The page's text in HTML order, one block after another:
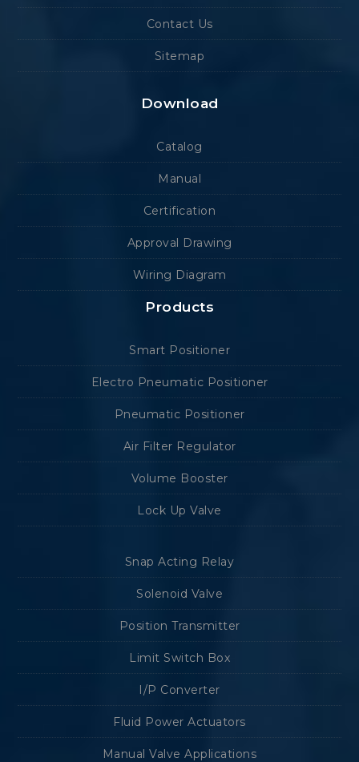
Contact Us
Sitemap
Download
Catalog
Manual
Certification
Approval Drawing
Wiring Diagram
Products
Smart Positioner
Electro Pneumatic Positioner
Pneumatic Positioner
Air Filter Regulator
Volume Booster
Lock Up Valve
Snap Acting Relay
Solenoid Valve
Position Transmitter
Limit Switch Box
I/P Converter
Fluid Power Actuators
Manual Valve Applications